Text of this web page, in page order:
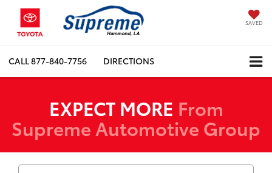
SAVED
CALL877-840-7756 DIRECTIONS
EXPECT MORE From
Supreme Automotive Group